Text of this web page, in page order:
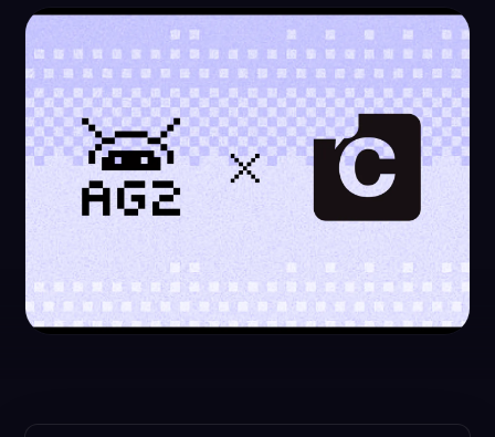
Log in Contact sales